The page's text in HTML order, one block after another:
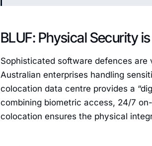
BLUF: Physical Security
Sophisticated software defences
Australian enterprises handling
colocation data centre provides a
combining biometric access, 24/7
colocation ensures the physical